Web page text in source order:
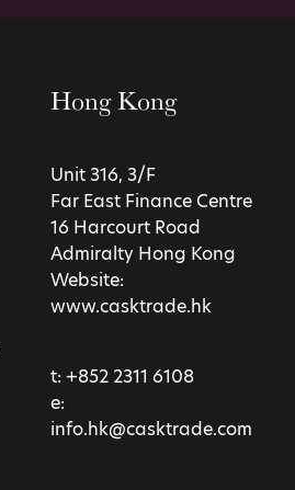
Hong Kong
Unit 316, 3/F
Far East Finance Centre
16 Harcourt Road
Admiralty Hong Kong
Website:
www.casktrade.hk
t: +852 2311 6108
e:
info.hk@casktrade.com